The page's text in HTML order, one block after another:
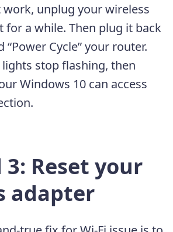
unplug your wireless
for a while. Then plug it back
“Power Cycle” your router.
stop flashing, then
Windows 10 can access
Reset your
adapter